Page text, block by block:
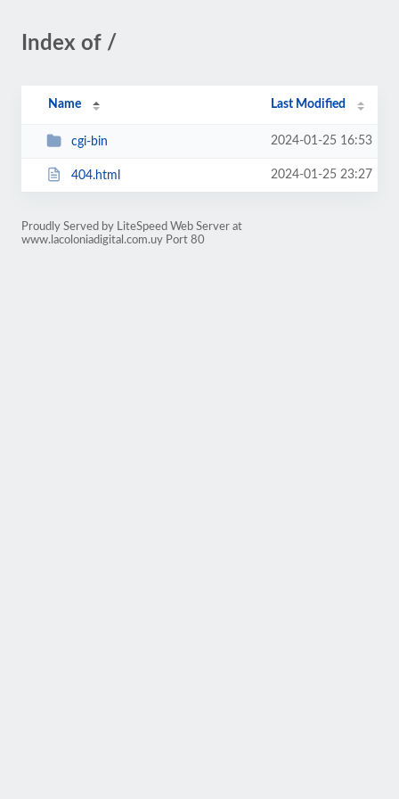
Index of /
Name Last Modified
cgi-bin 2024-01-25 16:53
404.html 2024-01-25 23:27
Proudly Served by LiteSpeed Web Server at
www.lacoloniadigital.com.uy Port 80